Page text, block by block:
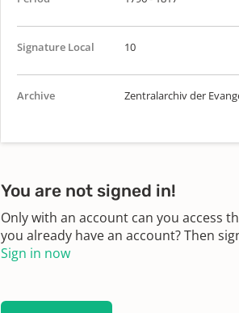
Signature Local 10
Archive Zentralarchiv der
You are not signed in!
Only with an account can you access
you already have an account? Then
Sign in now